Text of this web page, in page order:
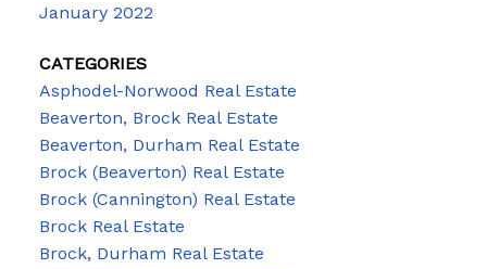
January 2022
CATEGORIES
Asphodel-Norwood Real Estate
Beaverton, Brock Real Estate
Beaverton, Durham Real Estate
Brock (Beaverton) Real Estate
Brock (Cannington) Real Estate
Brock Real Estate
Brock, Durham Real Estate